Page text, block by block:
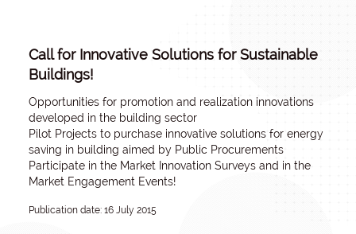
Call for Innovative Solutions for Sustainable
Buildings!
Opportunities for promotion and realization innovations
developed in the building sector
Pilot Projects to purchase innovative solutions for energy
saving in building aimed by Public Procurements
Participate in the Market Innovation Surveys and in the
Market Engagement Events!
Publication date: 16 July 2015